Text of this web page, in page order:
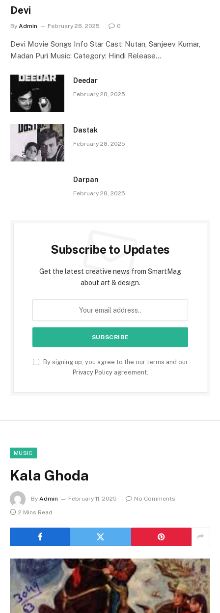
Devi
By Admin February 28, 2025 0
Devi Movie Songs Info Star Cast: Nutan, Sanjeev Kumar,
Madan Puri Music: Category: Hindi Release…
Deedar
February 28, 2025
Dastak
February 28, 2025
Darpan
February 28, 2025
Subscribe to Updates
Get the latest creative news from SmartMag
about art & design.
By signing up, you agree to the our terms and our
Privacy Policyagreement.
MUSIC
Kala Ghoda
By Admin February 11, 2025
No Comments
2 Mins Read